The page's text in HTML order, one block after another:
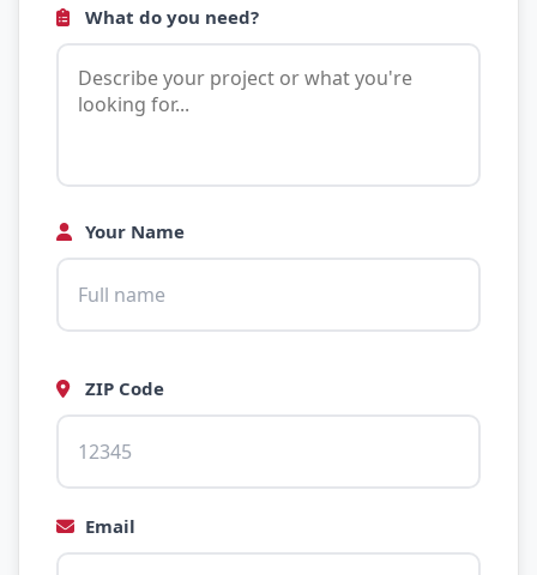
What do you need?
Your Name
ZIP Code
Email